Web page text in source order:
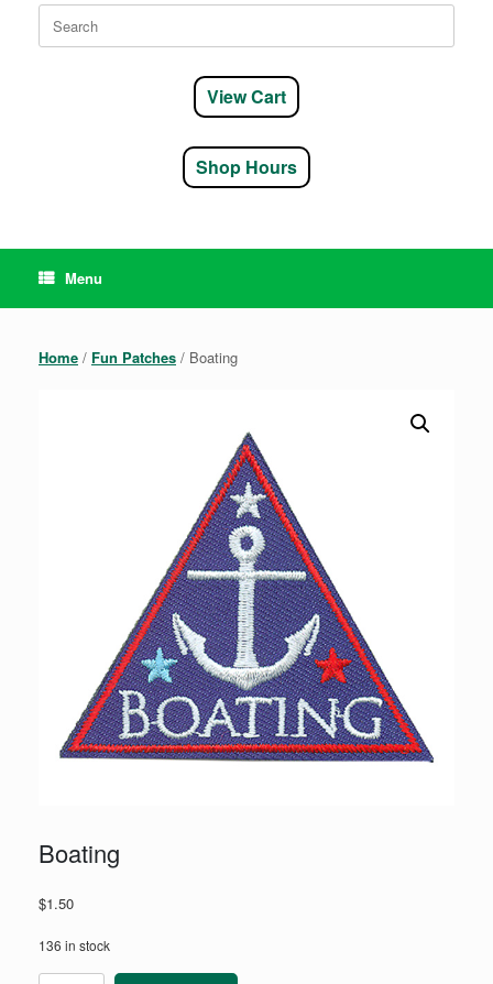
Search
for:
View Cart
Shop Hours
Menu
Home / Fun Patches / Boating
Boating
$1.50
136 in stock